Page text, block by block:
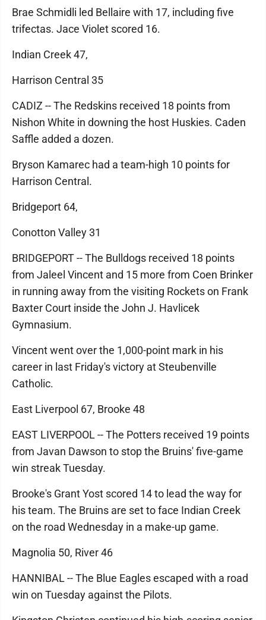
Brae Schmidli led Bellaire with 17, including five
trifectas. Jace Violet scored 16.
Indian Creek 47,
Harrison Central 35
CADIZ -- The Redskins received 18 points from
Nishon White in downing the host Huskies. Caden
Saffle added a dozen.
Bryson Kamarec had a team-high 10 points for
Harrison Central.
Bridgeport 64,
Conotton Valley 31
BRIDGEPORT -- The Bulldogs received 18 points
from Jaleel Vincent and 15 more from Coen Brinker
in running away from the visiting Rockets on Frank
Baxter Court inside the John J. Havlicek
Gymnasium.
Vincent went over the 1,000-point mark in his
career in last Friday's victory at Steubenville
Catholic.
East Liverpool 67, Brooke 48
EAST LIVERPOOL -- The Potters received 19 points
from Javan Dawson to stop the Bruins' five-game
win streak Tuesday.
Brooke's Grant Yost scored 14 to lead the way for
his team. The Bruins are set to face Indian Creek
on the road Wednesday in a make-up game.
Magnolia 50, River 46
HANNIBAL -- The Blue Eagles escaped with a road
win on Tuesday against the Pilots.